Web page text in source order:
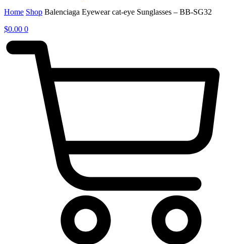
Home Shop Balenciaga Eyewear cat-eye Sunglasses – BB-SG32
$0.00 0